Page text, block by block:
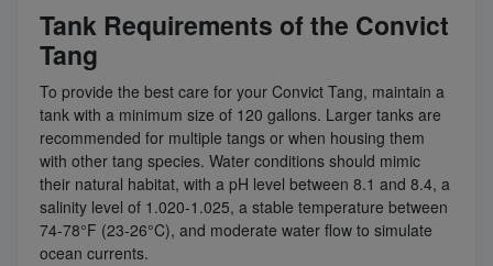
Tank Requirements of the Convict
Tang
To provide the best care for your Convict Tang, maintain a
tank with a minimum size of 120 gallons. Larger tanks are
recommended for multiple tangs or when housing them
with other tang species. Water conditions should mimic
their natural habitat, with a pH level between 8.1 and 8.4, a
salinity level of 1.020-1.025, a stable temperature between
74-78°F (23-26°C), and moderate water flow to simulate
ocean currents.